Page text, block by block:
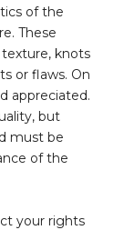
of the
These
texture, knots
or flaws. On
appreciated.
but
must be
of the
your rights